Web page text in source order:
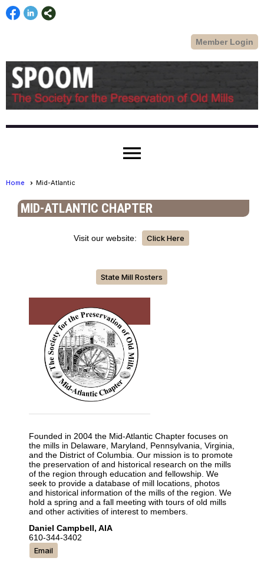
Member Login
menu
Home Mid-Atlantic
MID-ATLANTIC CHAPTER
Visit our website: Click Here
State Mill Rosters
Founded in 2004 the Mid-Atlantic Chapter focuses on
the mills in Delaware, Maryland, Pennsylvania, Virginia,
and the District of Columbia. Our mission is to promote
the preservation of and historical research on the mills
of the region through education and fellowship. We
seek to provide a database of mill locations, photos
and historical information of the mills of the region. We
hold a spring and a fall meeting with tours of old mills
and other activities of interest to members.
Daniel Campbell, AIA
610-344-3402
Email